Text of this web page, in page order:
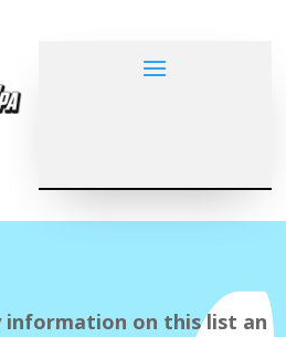
information on this list an